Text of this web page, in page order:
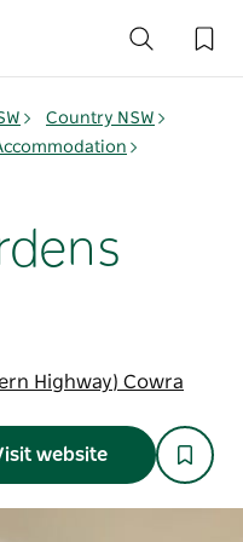
Country NSW
Highway) Cowra
website